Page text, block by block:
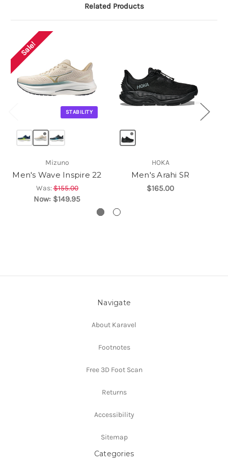
Related Products
Sale!
STABILITY
Mizuno
Men's Wave Inspire 22
Was:$155.00
Now: $149.95
HOKA
Men's Arahi SR
$165.00
Navigate
About Karavel
Footnotes
Free 3D Foot Scan
Returns
Accessibility
Sitemap
Categories